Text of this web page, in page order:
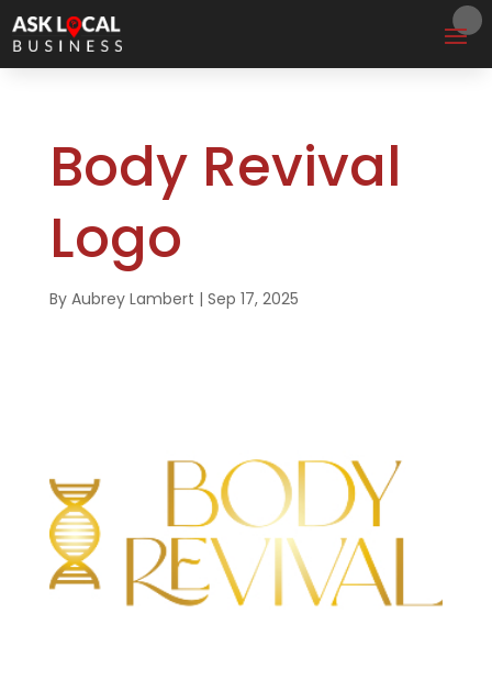
Body Revival
Logo
By Aubrey Lambert | Sep 17, 2025